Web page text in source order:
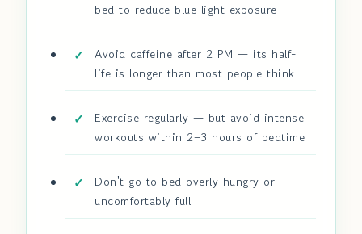
bed to reduce blue light exposure
Avoid caffeine after 2 PM — its half-
life is longer than most people think
Exercise regularly — but avoid intense
workouts within 2–3 hours of bedtime
Don't go to bed overly hungry or
uncomfortably full